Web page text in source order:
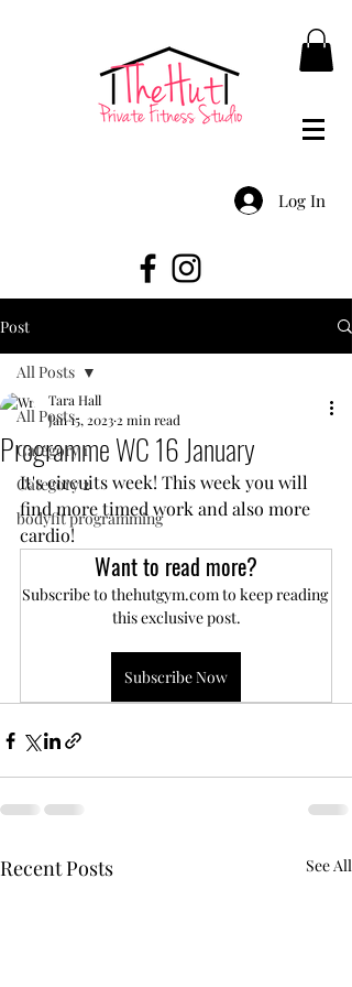
Log In
Post
All Posts
Category 1
Category 2
bodyfit programming
All Posts
Programme WC 16 January
Tara Hall
Jan 15, 20232 min read
It's circuits week! This week you will
find more timed work and also more
cardio!
Want to read more?
Subscribe to thehutgym.com to keep reading
this exclusive post.
Subscribe Now
Recent Posts See All